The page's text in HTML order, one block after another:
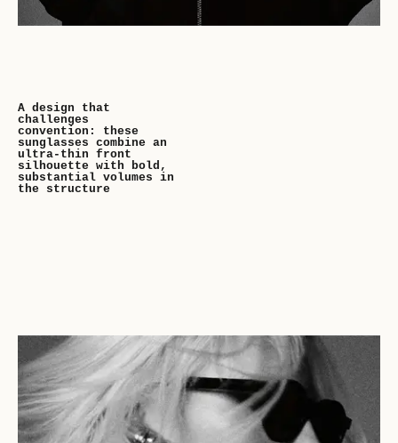
A design that
challenges
convention: these
sunglasses combine an
ultra-thin front
silhouette with bold,
substantial volumes in
the structure